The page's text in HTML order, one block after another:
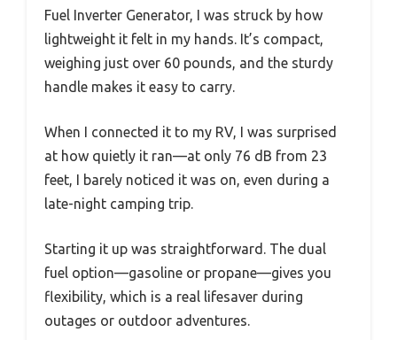
Fuel Inverter Generator, I was struck by how
lightweight it felt in my hands. It’s compact,
weighing just over 60 pounds, and the sturdy
handle makes it easy to carry.
When I connected it to my RV, I was surprised
at how quietly it ran—at only 76 dB from 23
feet, I barely noticed it was on, even during a
late-night camping trip.
Starting it up was straightforward. The dual
fuel option—gasoline or propane—gives you
flexibility, which is a real lifesaver during
outages or outdoor adventures.